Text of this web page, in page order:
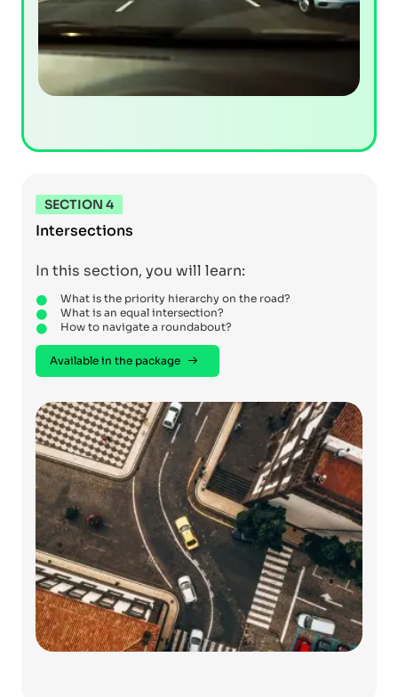
SECTION 4
Intersections
In this section, you will learn:
What is the priority hierarchy on the road?
What is an equal intersection?
How to navigate a roundabout?
Available in the package